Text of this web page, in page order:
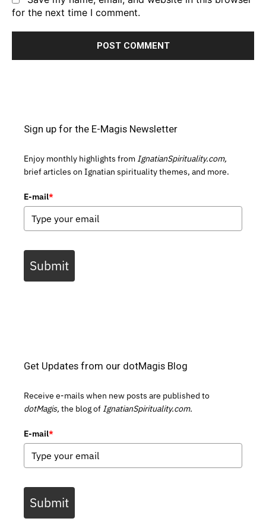
for the next time I comment.
Sign up for the E-Magis Newsletter
Enjoy monthly highlights from IgnatianSpirituality.com,
brief articles on Ignatian spirituality themes, and more.
E-mail*
Submit
Get Updates from our dotMagis Blog
Receive e-mails when new posts are published to
dotMagis, the blog of IgnatianSpirituality.com.
E-mail*
Submit